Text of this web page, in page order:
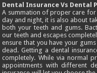
Dental Insurance Vs Dental
A summation of proper care
day and night, it is also about
both your teeth and gums.
our teeth and escapes
ensure that you have your
dead. Getting a dental
completely. While via normal
appointments with different